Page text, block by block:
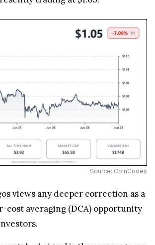
Source: CoinCodex
cost averaging (DCA) opportunity